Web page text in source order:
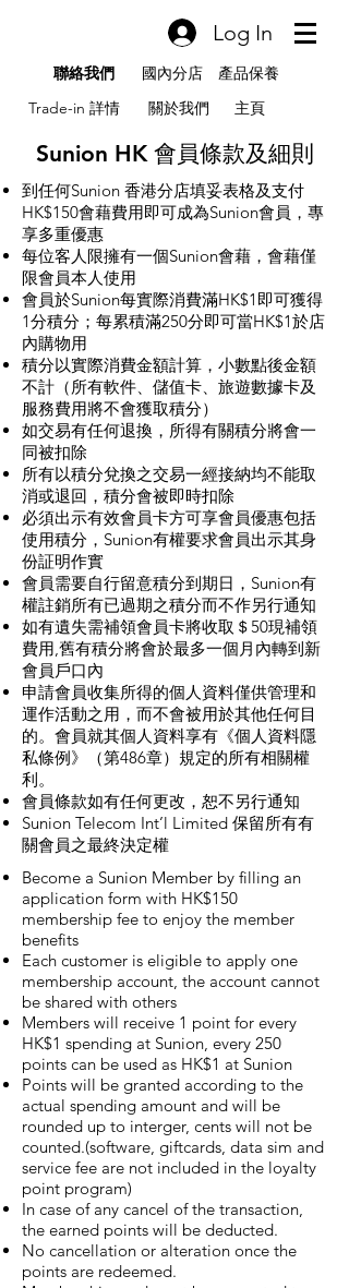
聯絡我們
Trade-in 詳情
Log In
國內分店
關於我們
產品保養
主頁
Sunion HK 會員條款及細則
到任何Sunion 香港分店填妥表格及支付
HK$150會藉費用即可成為Sunion會員，專
享多重優惠
每位客人限擁有一個Sunion會藉，會藉僅
限會員本人使用
會員於Sunion每實際消費滿HK$1即可獲得
1分積分；每累積滿250分即可當HK$1於店
內購物用
積分以實際消費金額計算，小數點後金額
不計（所有軟件、儲值卡、旅遊數據卡及
服務費用將不會獲取積分）
如交易有任何退換，所得有關積分將會一
同被扣除
所有以積分兌換之交易一經接納均不能取
消或退回，積分會被即時扣除
必須出示有效會員卡方可享會員優惠包括
使用積分，Sunion有權要求會員出示其身
份証明作實
會員需要自行留意積分到期日，Sunion有
權註銷所有已過期之積分而不作另行通知
如有遺失需補領會員卡將收取＄50現補領
費用,舊有積分將會於最多一個月內轉到新
會員戶口內
申請會員收集所得的個人資料僅供管理和
運作活動之用，而不會被用於其他任何目
的。會員就其個人資料享有《個人資料隱
私條例》（第486章）規定的所有相關權
利。
會員條款如有任何更改，恕不另行通知
Sunion Telecom Int’l Limited 保留所有有
關會員之最終決定權
Become a Sunion Member by filling an
application form with HK$150
membership fee to enjoy the member
benefits
Each customer is eligible to apply one
membership account, the account cannot
be shared with others
Members will receive 1 point for every
HK$1 spending at Sunion, every 250
points can be used as HK$1 at Sunion
Points will be granted according to the
actual spending amount and will be
rounded up to interger, cents will not be
counted.(software, giftcards, data sim and
service fee are not included in the loyalty
point program)
In case of any cancel of the transaction,
the earned points will be deducted.
No cancellation or alteration once the
points are redeemed.